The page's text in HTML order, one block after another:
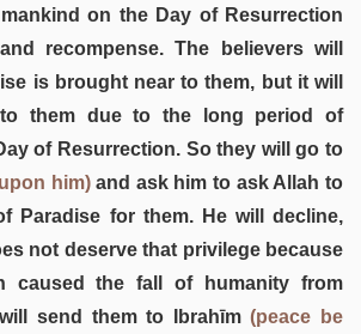
on the Day of Resurrection
recompense. The believers will
is brought near to them, but it will
them due to the long period of
of Resurrection. So they will go to
him)and ask him to ask Allah to
Paradise for them. He will decline,
not deserve that privilege because
caused the fall of humanity from
will send them to Ibrahīm(peace be